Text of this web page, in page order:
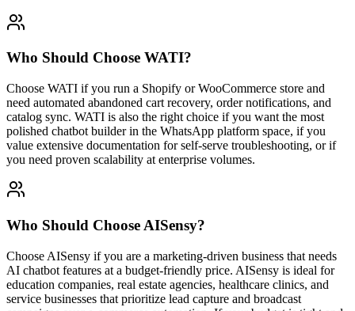
Who Should Choose WATI?
Choose WATI if you run a Shopify or WooCommerce store and
need automated abandoned cart recovery, order notifications, and
catalog sync. WATI is also the right choice if you want the most
polished chatbot builder in the WhatsApp platform space, if you
value extensive documentation for self-serve troubleshooting, or if
you need proven scalability at enterprise volumes.
Who Should Choose AISensy?
Choose AISensy if you are a marketing-driven business that needs
AI chatbot features at a budget-friendly price. AISensy is ideal for
education companies, real estate agencies, healthcare clinics, and
service businesses that prioritize lead capture and broadcast